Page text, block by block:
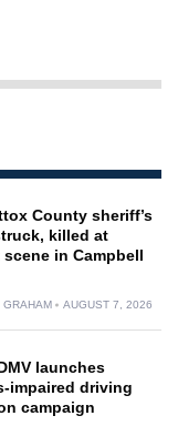
County sheriff’s
killed at
in Campbell
GRAHAM AUGUST 7, 2026
launches
impaired driving
campaign